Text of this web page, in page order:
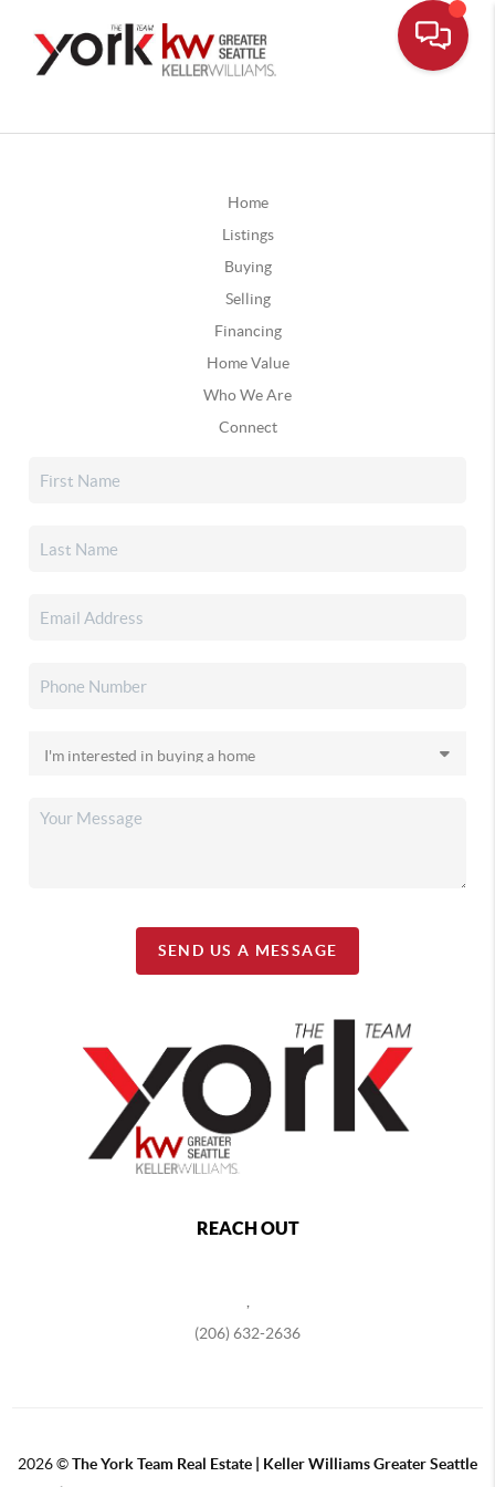
Home
Listings
Buying
Selling
Financing
Home Value
Who We Are
Connect
SEND US A MESSAGE
REACH OUT
(206) 632-2636
2026©The York Team Real Estate | Keller Williams Greater Seattle